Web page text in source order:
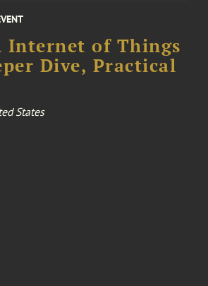
Internet of Things
Dive, Practical
States